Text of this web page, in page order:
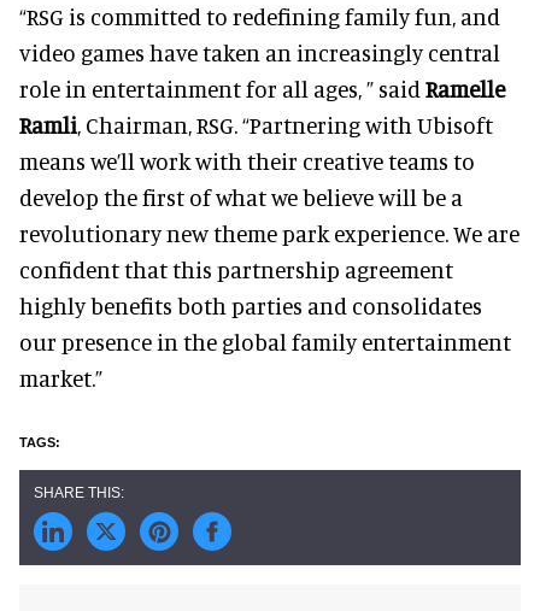
“RSG is committed to redefining family fun, and
video games have taken an increasingly central
role in entertainment for all ages, ” said Ramelle
Ramli, Chairman, RSG. “Partnering with Ubisoft
means we’ll work with their creative teams to
develop the first of what we believe will be a
revolutionary new theme park experience. We are
confident that this partnership agreement
highly benefits both parties and consolidates
our presence in the global family entertainment
market.”